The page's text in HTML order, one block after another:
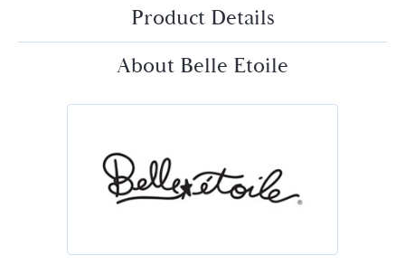
Product Details
About Belle Etoile